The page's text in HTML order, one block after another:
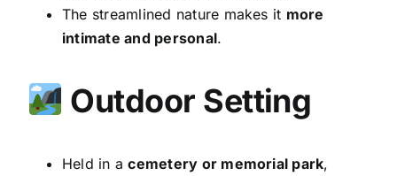
The streamlined nature makes it more
intimate and personal.
Outdoor Setting
Held in acemetery or memorial park,